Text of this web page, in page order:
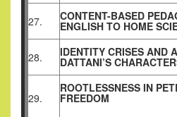
27. CONTENT-BASED
ENGLISH TO HOME
28. IDENTITY CRISES AND
DATTANI’S
29.
ROOTLESSNESS IN
FREEDOM